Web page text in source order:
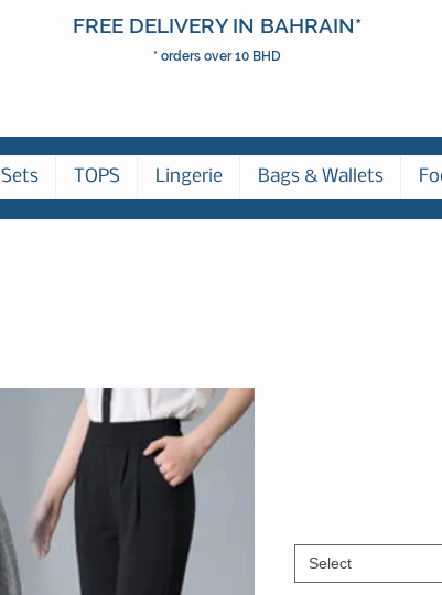
FREE DELIVERY IN BAHRAIN*
* orders over 10 BHD
Sets TOPS Lingerie Bags & Wallets
Select